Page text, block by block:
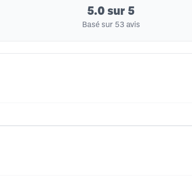
5.0 sur 5
Basé sur 53 avis